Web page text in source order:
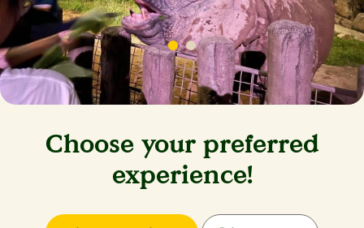
Choose your preferred
experience!